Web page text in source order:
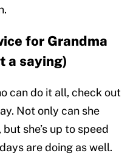
for Grandma
a saying)
can do it all, check out
Not only can she
she’s up to speed
are doing as well.